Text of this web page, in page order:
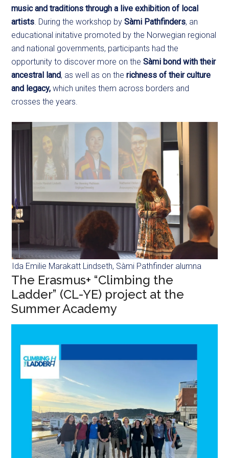
music and traditions through a live exhibition of local
artists . During the workshop bySàmi Pathfinders, an
educational initative promoted by the Norwegian regional
and national governments, participants had the
opportunity to discover more on theSàmi bond with their
ancestral land, as well as on therichness of their culture
and legacy, which unites them across borders and
crosses the years.
Ida Emilie Marakatt Lindseth, Sàmi Pathfinder alumna
The Erasmus+ “Climbing the
Ladder” (CL-YE) project at the
Summer Academy